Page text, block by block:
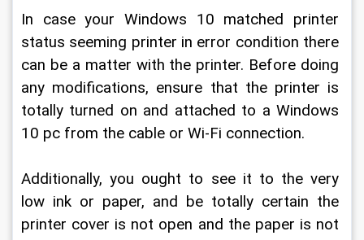
In case your Windows 10 matched printer
status seeming printer in error condition there
can be a matter with the printer. Before doing
any modifications, ensure that the printer is
totally turned on and attached to a Windows
10 pc from the cable or Wi-Fi connection.
Additionally, you ought to see it to the very
low ink or paper, and be totally certain the
printer cover is not open and the paper is not